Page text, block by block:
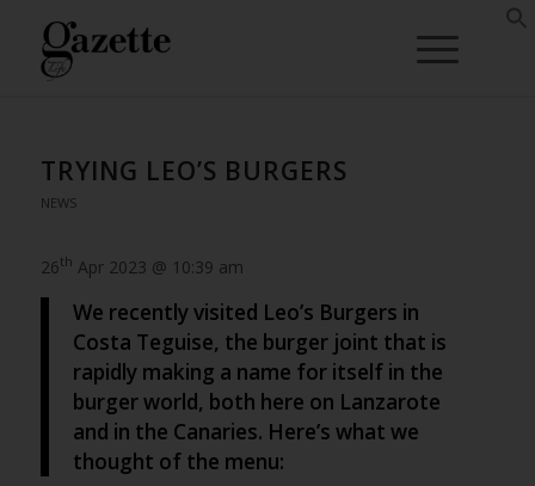
TRYING LEO’S BURGERS
NEWS
26th Apr 2023 @ 10:39 am
We recently visited Leo’s Burgers in
Costa Teguise, the burger joint that is
rapidly making a name for itself in the
burger world, both here on Lanzarote
and in the Canaries. Here’s what we
thought of the menu: